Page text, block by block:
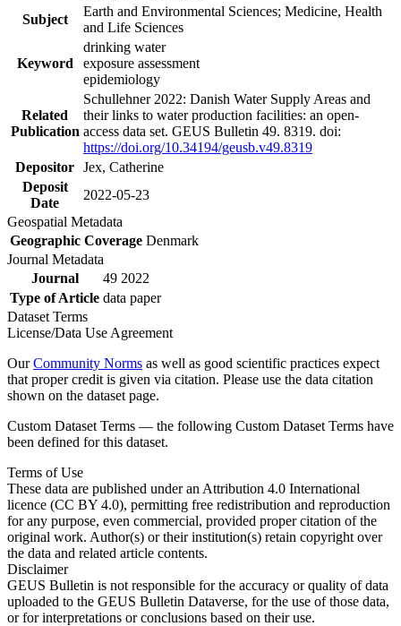
Subject
Earth and Environmental Sciences; Medicine, Health
and Life Sciences
Keyword
drinking water
exposure assessment
epidemiology
Related
Publication
Schullehner 2022: Danish Water Supply Areas and
their links to water production facilities: an open-
access data set. GEUS Bulletin 49. 8319. doi:
https://doi.org/10.34194/geusb.v49.8319
Depositor Jex, Catherine
Deposit
Date
2022-05-23
Geospatial Metadata
Geographic Coverage Denmark
Journal Metadata
Journal
49 2022
Type of Article data paper
Dataset Terms
License/Data Use Agreement
OurCommunity Norms as well as good scientific practices expect
that proper credit is given via citation. Please use the data citation
shown on the dataset page.
Custom Dataset Terms — the following Custom Dataset Terms have
been defined for this dataset.
Terms of Use
These data are published under an Attribution 4.0 International
licence (CC BY 4.0), permitting free redistribution and reproduction
for any purpose, even commercial, provided proper citation of the
original work. Author(s) or their institution(s) retain copyright over
the data and related article contents.
Disclaimer
GEUS Bulletin is not responsible for the accuracy or quality of data
uploaded to the GEUS Bulletin Dataverse, for the use of those data,
or for interpretations or conclusions based on their use.